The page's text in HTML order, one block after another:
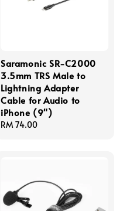
Saramonic SR-C2000
3.5mm TRS Male to
Lightning Adapter
Cable for Audio to
iPhone (9")
Regular
RM 74.00